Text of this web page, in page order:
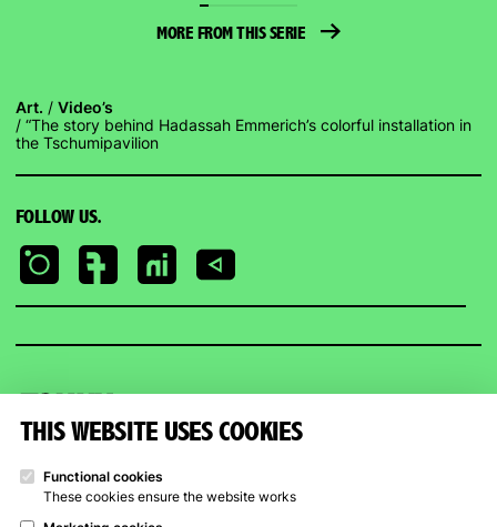
THIS WEBSITE USES COOKIES
Functional cookies
These cookies ensure the website works
MORE FROM THIS SERIE
Art.
Video’s
“The story behind Hadassah Emmerich’s colorful installation in
the Tschumipavilion
FOLLOW US.
KUNSTPUNT GRONINGEN
Trompsingel 27a, Groningen
Art Rental